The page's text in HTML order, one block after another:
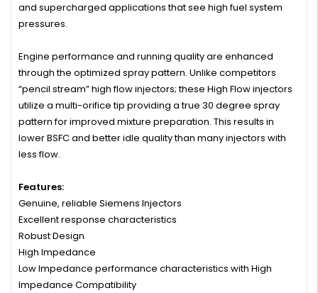
and supercharged applications that see high fuel system
pressures.
Engine performance and running quality are enhanced
through the optimized spray pattern. Unlike competitors
“pencil stream” high flow injectors; these High Flow injectors
utilize a multi-orifice tip providing a true 30 degree spray
pattern for improved mixture preparation. This results in
lower BSFC and better idle quality than many injectors with
less flow.
Features:
Genuine, reliable Siemens Injectors
Excellent response characteristics
Robust Design
High Impedance
Low Impedance performance characteristics with High
Impedance Compatibility